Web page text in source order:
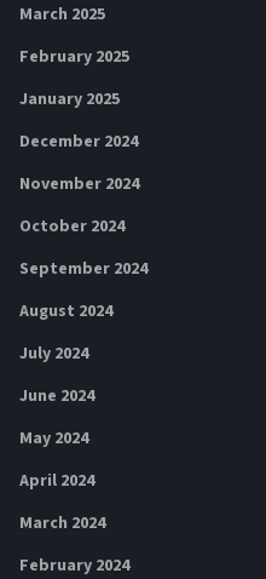
March 2025
February 2025
January 2025
December 2024
November 2024
October 2024
September 2024
August 2024
July 2024
June 2024
May 2024
April 2024
March 2024
February 2024